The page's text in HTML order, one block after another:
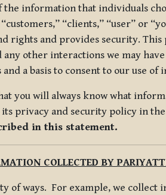
information that individuals
“clients,” “user” or
rights and provides security.
other interactions we may
a basis to consent to our use
you will always know what
privacy and security policy in
in this statement.
COLLECTED BY
ways. For example, we collect